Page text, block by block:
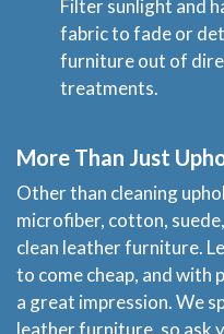
Filter sunlight and
fabric to fade or
furniture out of
treatments.
More Than Just
Other than cleaning
microfiber, cotton,
clean leather furniture.
to come cheap, and with
a great impression. We
leather furniture, so ask